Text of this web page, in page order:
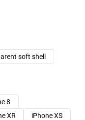
soft shell
8
XR
iPhone XS